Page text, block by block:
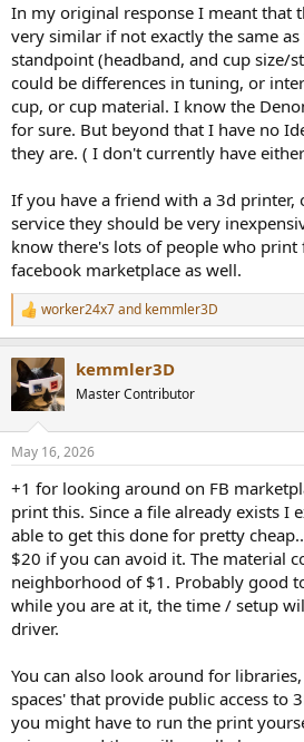
In my original response I meant that
very similar if not exactly the same
standpoint (headband, and cup size/
could be differences in tuning, or
cup, or cup material. I know the
for sure. But beyond that I have no
they are. ( I don't currently have
If you have a friend with a 3d printer,
service they should be very
know there's lots of people who print
facebook marketplace as well.
R
e
c
t
s
worker24x7and kemmler3D
kemmler3D
Master Contributor
May 16, 2026
+1 for looking around on FB
print this. Since a file already exists I
able to get this done for pretty
$20 if you can avoid it. The material
neighborhood of $1. Probably good
while you are at it, the time / setup
driver.
You can also look around for
spaces' that provide public access to
you might have to run the print